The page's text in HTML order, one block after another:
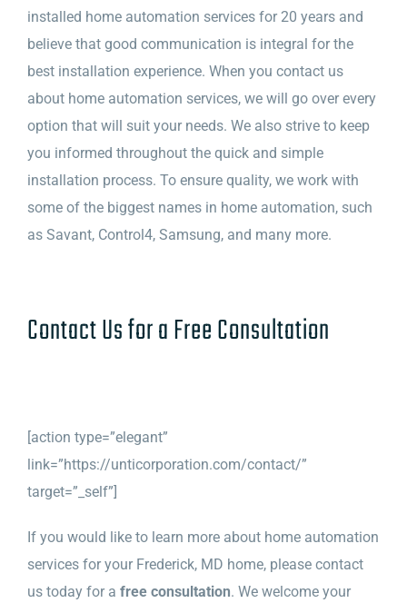
installed home automation services for 20 years and
believe that good communication is integral for the
best installation experience. When you contact us
about home automation services, we will go over every
option that will suit your needs. We also strive to keep
you informed throughout the quick and simple
installation process. To ensure quality, we work with
some of the biggest names in home automation, such
as Savant, Control4, Samsung, and many more.
Contact Us for a Free Consultation
[action type=”elegant”
link=”https://unticorporation.com/contact/”
target=”_self”]
If you would like to learn more about home automation
services for your Frederick, MD home, please contact
us today for a free consultation. We welcome your